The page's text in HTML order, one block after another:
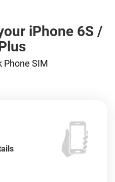
iPhone 6S /
Phone SIM